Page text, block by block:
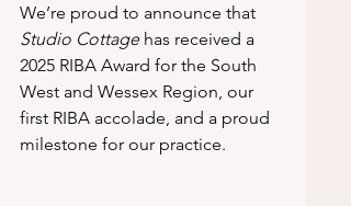
We’re proud to announce that
Studio Cottage has received a
2025 RIBA Award for the South
West and Wessex Region, our
first RIBA accolade, and a proud
milestone for our practice.